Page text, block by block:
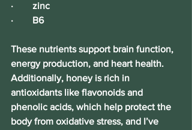
·        zinc
·        B6
These nutrients support brain function,
energy production, and heart health.
Additionally, honey is rich in
antioxidants like flavonoids and
phenolic acids, which help protect the
body from oxidative stress, and I’ve